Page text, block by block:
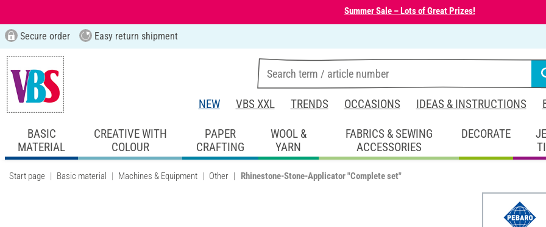
Summer Sale – Lots of Great Prizes!
Secure order Easy return shipment
NEW VBS XXL TRENDS OCCASIONS IDEAS & INSTRUCTIONS
BASIC
MATERIAL
CREATIVE WITH
COLOUR
PAPER
CRAFTING
WOOL &
YARN
FABRICS & SEWING
ACCESSORIES
DECORATE
Start page Basic material Machines & Equipment Other Rhinestone-Stone-Applicator "Complete set"